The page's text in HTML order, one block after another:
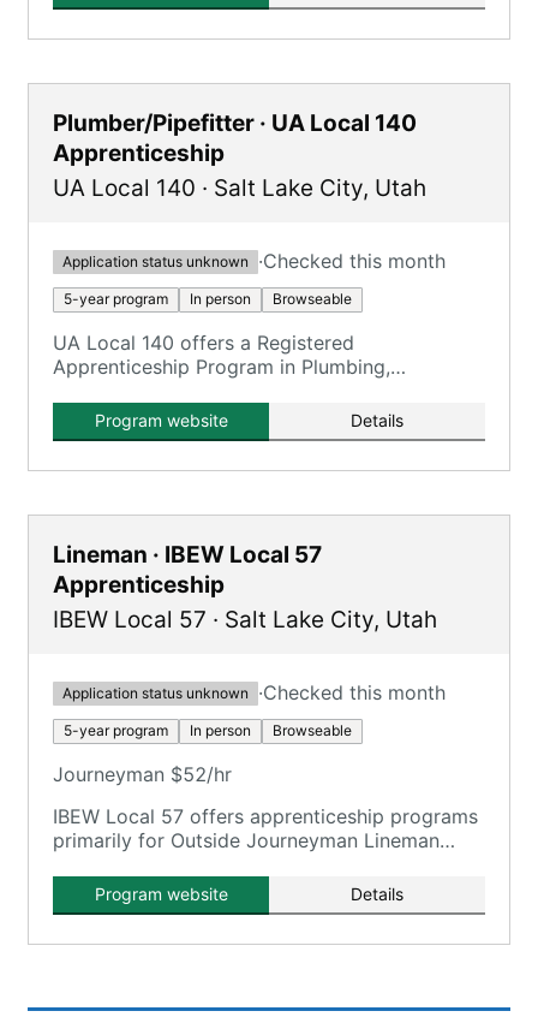
Plumber/Pipefitter · UA Local 140
Apprenticeship
UA Local 140 · Salt Lake City, Utah
Application status unknown ·Checked this month
5-year program In person Browseable
UA Local 140 offers a Registered
Apprenticeship Program in Plumbing,
comprehensive training structure.
Program website Details
Lineman · IBEW Local 57
Apprenticeship
IBEW Local 57 · Salt Lake City, Utah
Application status unknown ·Checked this month
5-year program In person Browseable
Journeyman $52/hr
IBEW Local 57 offers apprenticeship programs
primarily for Outside Journeyman Lineman
Program website Details